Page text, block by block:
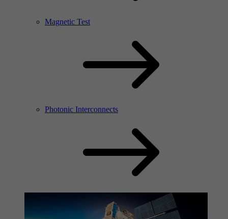
Magnetic Test
Photonic Interconnects